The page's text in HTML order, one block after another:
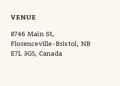
VENUE
8746 Main St,
Florenceville-Bristol, NB
E7L 3G5, Canada